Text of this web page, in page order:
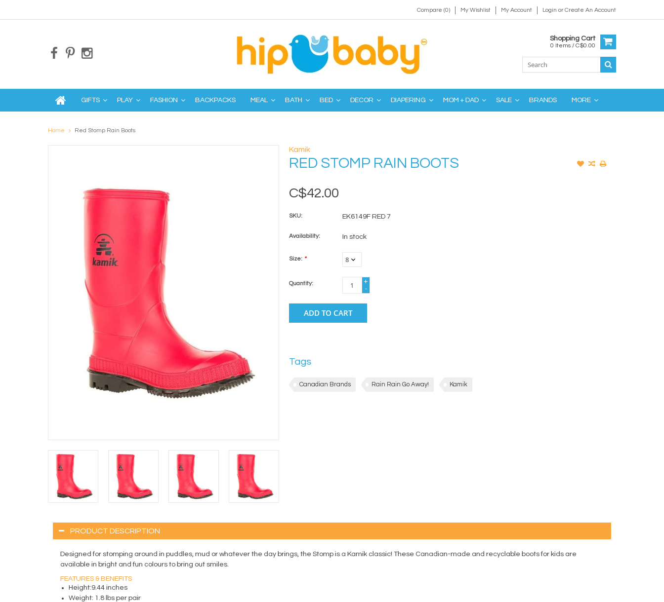
Compare (0) My Wishlist My Account Login orCreate An Account
Shopping Cart
0 Items / C$0.00
GIFTS PLAY FASHION BACKPACKS MEAL BATH BED DECOR DIAPERING MOM + DAD SALE BRANDS MORE
Home Red Stomp Rain Boots
Kamik
RED STOMP RAIN BOOTS
C$42.00
SKU: EK6149F RED 7
Availability: In stock
Size: *
Quantity:
+
-
ADD TO CART
Tags
Canadian Brands Rain Rain Go Away! Kamik
PRODUCT DESCRIPTION
Designed for stomping around in puddles, mud or whatever the day brings, the Stomp is a Kamik classic! These Canadian-made and recyclable boots for kids are
available in bright and fun colours to bring out smiles.
FEATURES & BENEFITS
Height:9.44 inches
Weight: 1.8 lbs per pair